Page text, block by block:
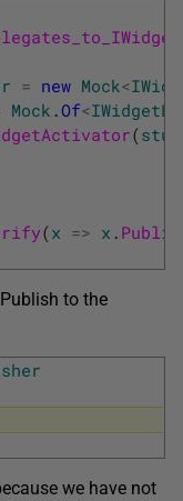
= new Mock<
Mock .Of<
(
(x => x .
to the
we have not